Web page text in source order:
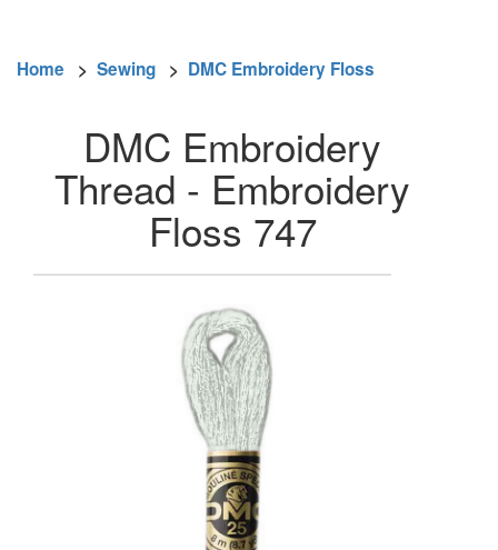
Home > Sewing > DMC Embroidery Floss
DMC Embroidery
Thread - Embroidery
Floss 747